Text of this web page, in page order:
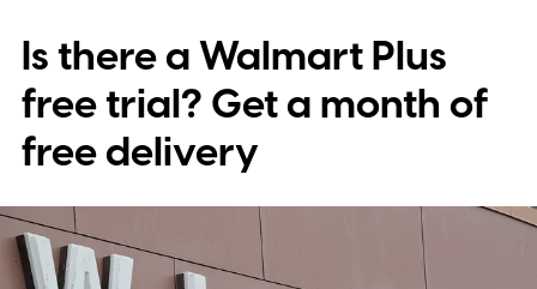
Is there a Walmart Plus
free trial? Get a month of
free delivery